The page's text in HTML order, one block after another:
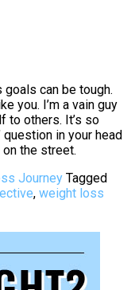
can be tough.
you. I’m a vain guy
to others. It’s so
question in your head
the street.
Journey Tagged
, weight loss